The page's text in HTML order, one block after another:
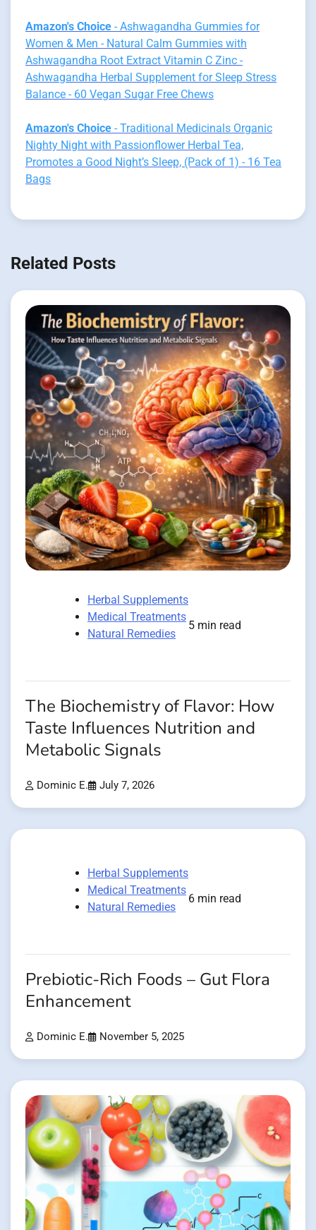
Amazon's Choice - Ashwagandha Gummies for
Women & Men - Natural Calm Gummies with
Ashwagandha Root Extract Vitamin C Zinc -
Ashwagandha Herbal Supplement for Sleep Stress
Balance - 60 Vegan Sugar Free Chews
Amazon's Choice - Traditional Medicinals Organic
Nighty Night with Passionflower Herbal Tea,
Promotes a Good Night’s Sleep, (Pack of 1) - 16 Tea
Bags
Related Posts
Herbal Supplements
Medical Treatments
Natural Remedies
5 min read
The Biochemistry of Flavor: How
Taste Influences Nutrition and
Metabolic Signals
Dominic E. July 7, 2026
Herbal Supplements
Medical Treatments
Natural Remedies
6 min read
Prebiotic-Rich Foods – Gut Flora
Enhancement
Dominic E. November 5, 2025